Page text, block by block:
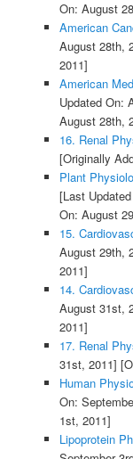
On: August
American
August 28th,
2011]
American
Updated On:
August 28th,
16. Renal
[Originally
Plant
[Last
On: August
15.
August 29th,
2011]
14.
August 31st,
2011]
17. Renal
31st, 2011]
Human
On:
1st, 2011]
Lipoprotein